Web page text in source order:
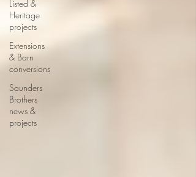
Listed &
Heritage
projects
Extensions
& Barn
conversions
Saunders
Brothers
news &
projects